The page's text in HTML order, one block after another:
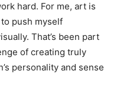
hard. For me, art is
push myself
That’s been part
of creating truly
personality and sense